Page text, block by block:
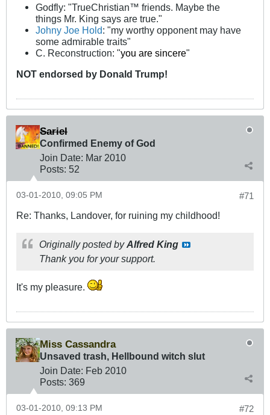
Godfly: "TrueChristian™ friends. Maybe the
things Mr. King says are true."
Johny Joe Hold: "my worthy opponent may have
some admirable traits"
C. Reconstruction: "you are sincere"
NOT endorsed by Donald Trump!
Sariel
Confirmed Enemy of God
Join Date: Mar 2010
Posts: 52
#71
03-01-2010, 09:05 PM
Re: Thanks, Landover, for ruining my childhood!
Originally posted byAlfred King
Thank you for your support.
It's my pleasure.
Miss Cassandra
Unsaved trash, Hellbound witch slut
Join Date: Feb 2010
Posts: 369
#72
03-01-2010, 09:13 PM